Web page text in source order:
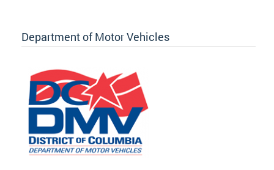
Department of Motor Vehicles